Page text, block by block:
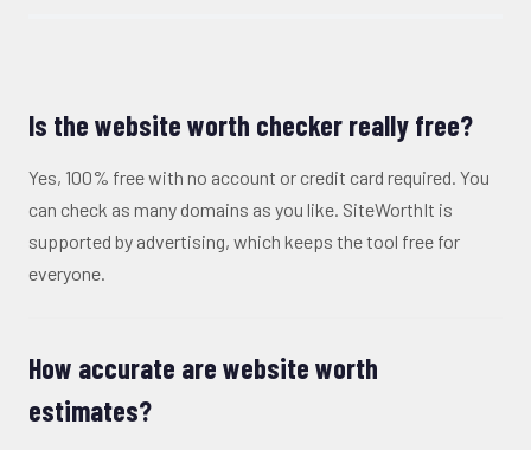
Is the website worth checker really free?
Yes, 100% free with no account or credit card required. You
can check as many domains as you like. SiteWorthIt is
supported by advertising, which keeps the tool free for
everyone.
How accurate are website worth
estimates?